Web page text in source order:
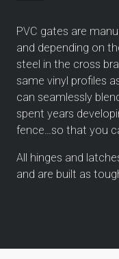
PVC gates are
and depending on
steel in the cross
same vinyl profiles
can seamlessly
spent years
fence…so that you
All hinges and
and are built as